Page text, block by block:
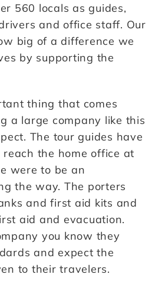
560 locals as guides,
and office staff. Our
big of a difference we
by supporting the
thing that comes
a large company like this
The tour guides have
the home office at
were to be an
the way. The porters
and first aid kits and
aid and evacuation.
you know they
and expect the
to their travelers.